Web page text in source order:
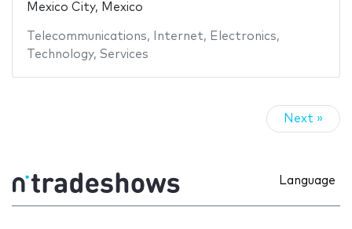
Mexico City, Mexico
Telecommunications, Internet, Electronics,
Technology, Services
Next »
Language